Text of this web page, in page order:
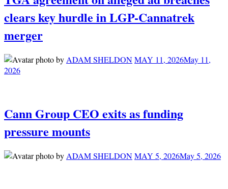
clears key hurdle in LGP-Cannatrek
merger
by ADAM SHELDONMAY 11, 2026May 11,
2026
Cann Group CEO exits as funding
pressure mounts
by ADAM SHELDONMAY 5, 2026May 5, 2026